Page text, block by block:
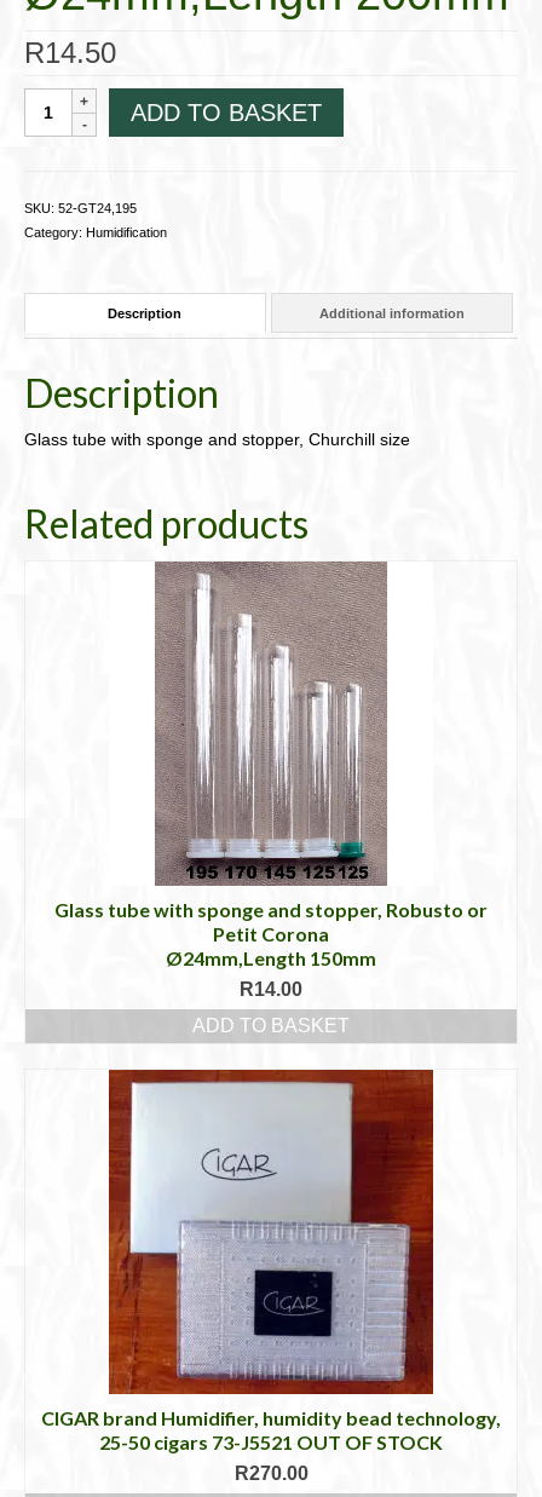
R14.50
tube
Churchill
200mm
ADD TO BASKET
SKU: 52-GT24,195
Category: Humidification
Description Additional information
Description
Glass tube with sponge and stopper, Churchill size
Related products
Glass tube with sponge and stopper, Robusto or
Petit Corona
Ø24mm,Length 150mm
R14.00
ADD TO BASKET
CIGAR brand Humidifier, humidity bead technology,
25-50 cigars 73-J5521 OUT OF STOCK
R270.00